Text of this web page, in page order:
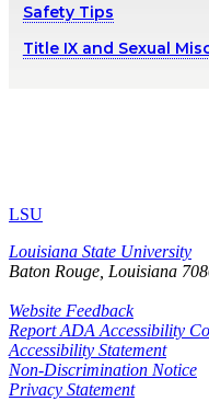
Safety Tips
Title IX and Sexual
LSU
Louisiana State University
Baton Rouge, Louisiana
Website Feedback
Report ADA Accessibility
Accessibility Statement
Non-Discrimination Notice
Privacy Statement